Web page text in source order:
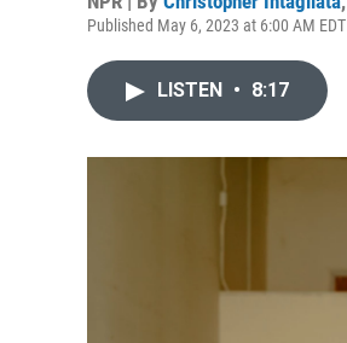
Published May 6, 2023 at 6:00 AM EDT
LISTEN • 8:17